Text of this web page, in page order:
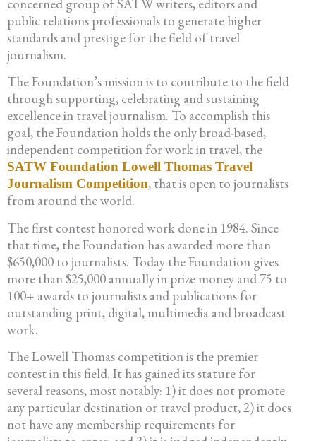
concerned group of SATW writers, editors and
public relations professionals to generate higher
standards and prestige for the field of travel
journalism.
The Foundation’s mission is to contribute to the field
through supporting, celebrating and sustaining
excellence in travel journalism. To accomplish this
goal, the Foundation holds the only broad-based,
independent competition for work in travel, the
SATW Foundation Lowell Thomas Travel
Journalism Competition, that is open to journalists
from around the world.
The first contest honored work done in 1984. Since
that time, the Foundation has awarded more than
$650,000 to journalists. Today the Foundation gives
more than $25,000 annually in prize money and 75 to
100+ awards to journalists and publications for
outstanding print, digital, multimedia and broadcast
work.
The Lowell Thomas competition is the premier
contest in this field. It has gained its stature for
several reasons, most notably: 1) it does not promote
any particular destination or travel product, 2) it does
not have any membership requirements for